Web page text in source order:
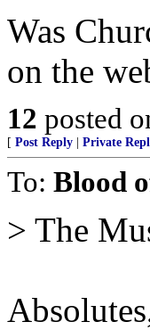
Was
on the
12 posted
[ Post Reply Private
To: Blood
> The